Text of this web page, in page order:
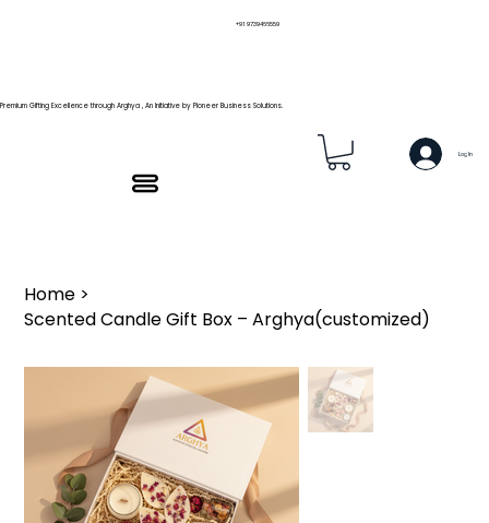
Premium Gifting Excellence through Arghya , An Initiative by Pioneer Business Solutions.
+91 9739466559
Log In
Home >
Scented Candle Gift Box – Arghya(customized)